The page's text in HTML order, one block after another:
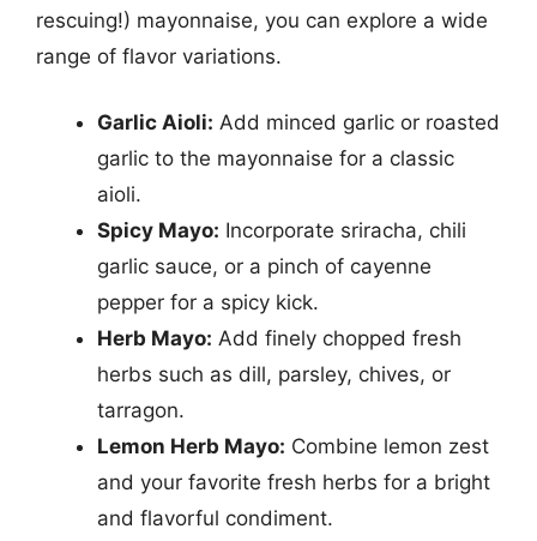
rescuing!) mayonnaise, you can explore a wide
range of flavor variations.
Garlic Aioli: Add minced garlic or roasted
garlic to the mayonnaise for a classic
aioli.
Spicy Mayo: Incorporate sriracha, chili
garlic sauce, or a pinch of cayenne
pepper for a spicy kick.
Herb Mayo: Add finely chopped fresh
herbs such as dill, parsley, chives, or
tarragon.
Lemon Herb Mayo: Combine lemon zest
and your favorite fresh herbs for a bright
and flavorful condiment.